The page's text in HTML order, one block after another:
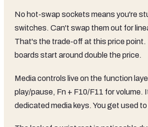
No hot-swap sockets means you're
switches. Can't swap them out for
That's the trade-off at this price
boards start around double the price.
Media controls live on the function
play/pause, Fn + F10/F11 for volume.
dedicated media keys. You get used